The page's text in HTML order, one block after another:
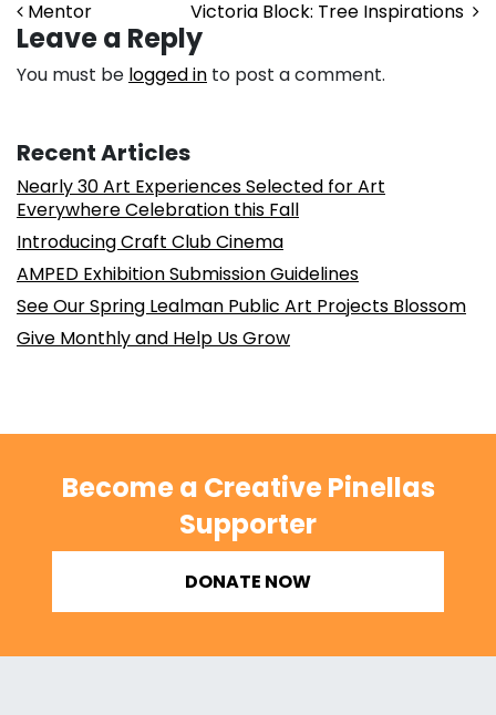
Post navigation
Mentor Victoria Block: Tree Inspirations
Leave a Reply
You must be logged in to post a comment.
Recent Articles
Nearly 30 Art Experiences Selected for Art
Everywhere Celebration this Fall
Introducing Craft Club Cinema
AMPED Exhibition Submission Guidelines
See Our Spring Lealman Public Art Projects Blossom
Give Monthly and Help Us Grow
Become a Creative Pinellas
Supporter
DONATE NOW